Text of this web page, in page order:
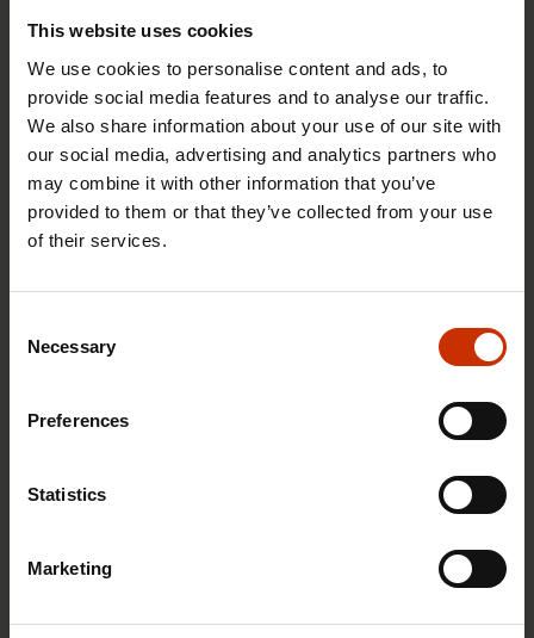
This website uses cookies
We use cookies to personalise content and ads, to
provide social media features and to analyse our traffic.
We also share information about your use of our site with
our social media, advertising and analytics partners who
may combine it with other information that you’ve
provided to them or that they’ve collected from your use
of their services.
Selection
Necessary
Preferences
Statistics
Marketing
1.4.2026 14:18
SAK seeks to avert disaster by restoring Nordic
values to Finland